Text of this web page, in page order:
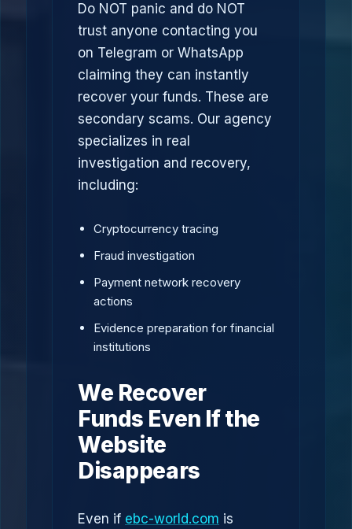
Do NOT panic and do NOT
trust anyone contacting you
on Telegram or WhatsApp
claiming they can instantly
recover your funds. These are
secondary scams. Our agency
specializes in real
investigation and recovery,
including:
Cryptocurrency tracing
Fraud investigation
Payment network recovery
actions
Evidence preparation for financial
institutions
We Recover
Funds Even If the
Website
Disappears
Even if ebc-world.com is